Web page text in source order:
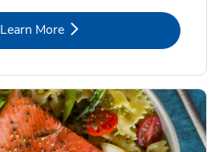
Learn MoreLink Opens in New Tab